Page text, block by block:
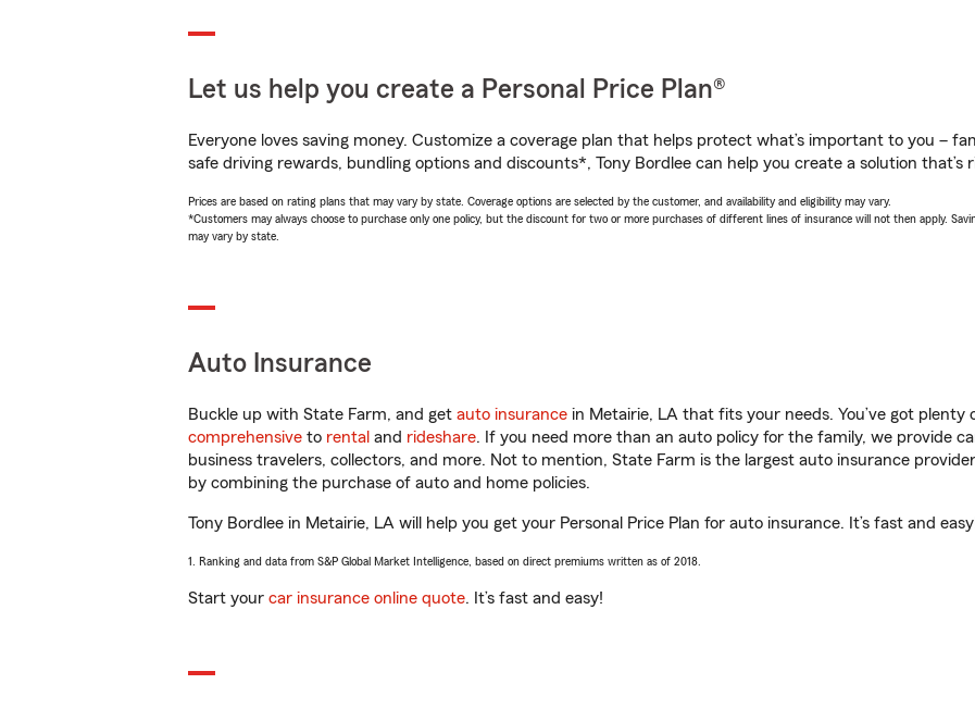
Let us help you create a Personal Price Plan®
Everyone loves saving money. Customize a coverage plan that helps protect what’s important to you –
safe driving rewards, bundling options and discounts*, Tony Bordlee can help you create a solution that’s
Prices are based on rating plans that may vary by state. Coverage options are selected by the customer, and availability and eligibility may vary.
*Customers may always choose to purchase only one policy, but the discount for two or more purchases of different lines of insurance will not then apply.
may vary by state.
Auto Insurance
Buckle up with State Farm, and get auto insurance in Metairie, LA that fits your needs. You’ve got
comprehensive to rental and rideshare. If you need more than an auto policy for the family, we provide
business travelers, collectors, and more. Not to mention, State Farm is the largest auto insurance
by combining the purchase of auto and home policies.
Tony Bordlee in Metairie, LA will help you get your Personal Price Plan for auto insurance. It’s fast and
1. Ranking and data from S&P Global Market Intelligence, based on direct premiums written as of 2018.
Start your car insurance online quote. It’s fast and easy!